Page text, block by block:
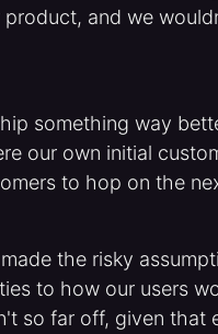
and we
something way
our own initial
to hop on the
the risky
to how our users
so far off, given that